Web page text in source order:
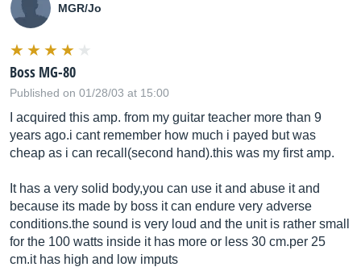
MGR/Jo
Boss MG-80
Published on 01/28/03 at 15:00
I acquired this amp. from my guitar teacher more than 9
years ago.i cant remember how much i payed but was
cheap as i can recall(second hand).this was my first amp.
It has a very solid body,you can use it and abuse it and
because its made by boss it can endure very adverse
conditions.the sound is very loud and the unit is rather small
for the 100 watts inside it has more or less 30 cm.per 25
cm.ithas high and low imputs